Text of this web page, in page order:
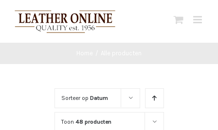
Sorteer op Datum
Toon 48 producten